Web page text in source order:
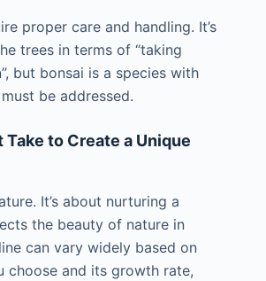
proper care and handling. It’s
trees in terms of “taking
but bonsai is a species with
be addressed.
Take to Create a Unique
It’s about nurturing a
the beauty of nature in
can vary widely based on
choose and its growth rate,